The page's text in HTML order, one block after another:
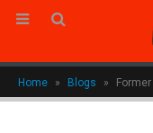
Home » Blogs »